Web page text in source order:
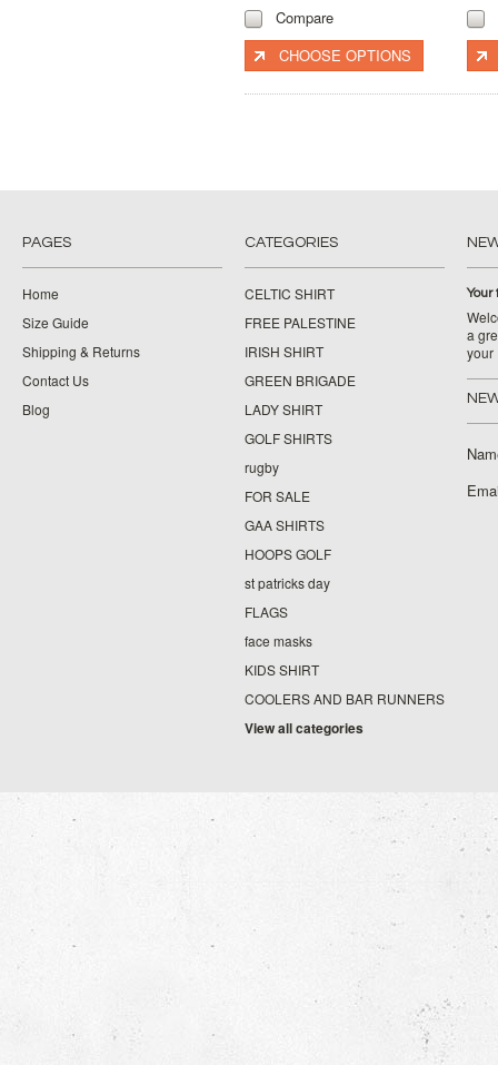
Compare
CHOOSE OPTIONS
PAGES
Home
Size Guide
Shipping & Returns
Contact Us
Blog
CATEGORIES
CELTIC SHIRT
FREE PALESTINE
IRISH SHIRT
GREEN BRIGADE
LADY SHIRT
GOLF SHIRTS
rugby
FOR SALE
GAA SHIRTS
HOOPS GOLF
st patricks day
FLAGS
face masks
KIDS SHIRT
COOLERS AND BAR RUNNERS
View all categories
Your
a